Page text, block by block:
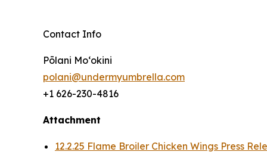
Contact Info
Pōlani Moʻokini
polani@undermyumbrella.com
+1 626-230-4816
Attachment
12.2.25 Flame Broiler Chicken Wings Press